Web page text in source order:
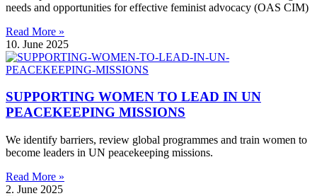
needs and opportunities for effective feminist advocacy (OAS CIM)
Read More »
10. June 2025
SUPPORTING WOMEN TO LEAD IN UN
PEACEKEEPING MISSIONS
We identify barriers, review global programmes and train women to
become leaders in UN peacekeeping missions.
Read More »
2. June 2025